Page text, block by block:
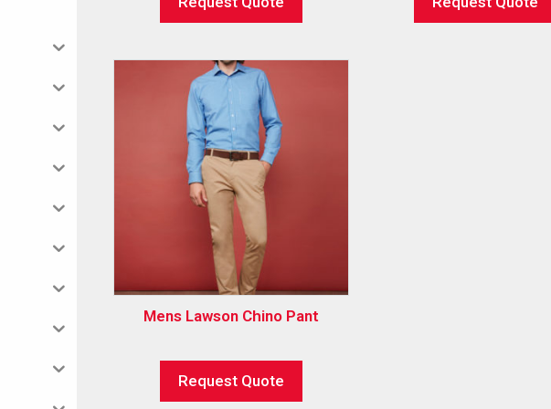
Mens Lawson Chino Pant
Request Quote